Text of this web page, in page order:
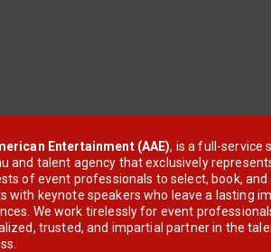
Entertainment (AAE), is a full-service
and talent agency that exclusively
of event professionals to select, book, and
with keynote speakers who leave a lasting
We work tirelessly for event
trusted, and impartial partner in the